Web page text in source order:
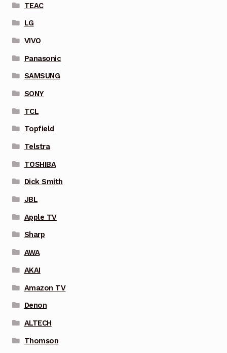
TEAC
LG
VIVO
Panasonic
SAMSUNG
SONY
TCL
Topfield
Telstra
TOSHIBA
Dick Smith
JBL
Apple TV
Sharp
AWA
AKAI
Amazon TV
Denon
ALTECH
Thomson